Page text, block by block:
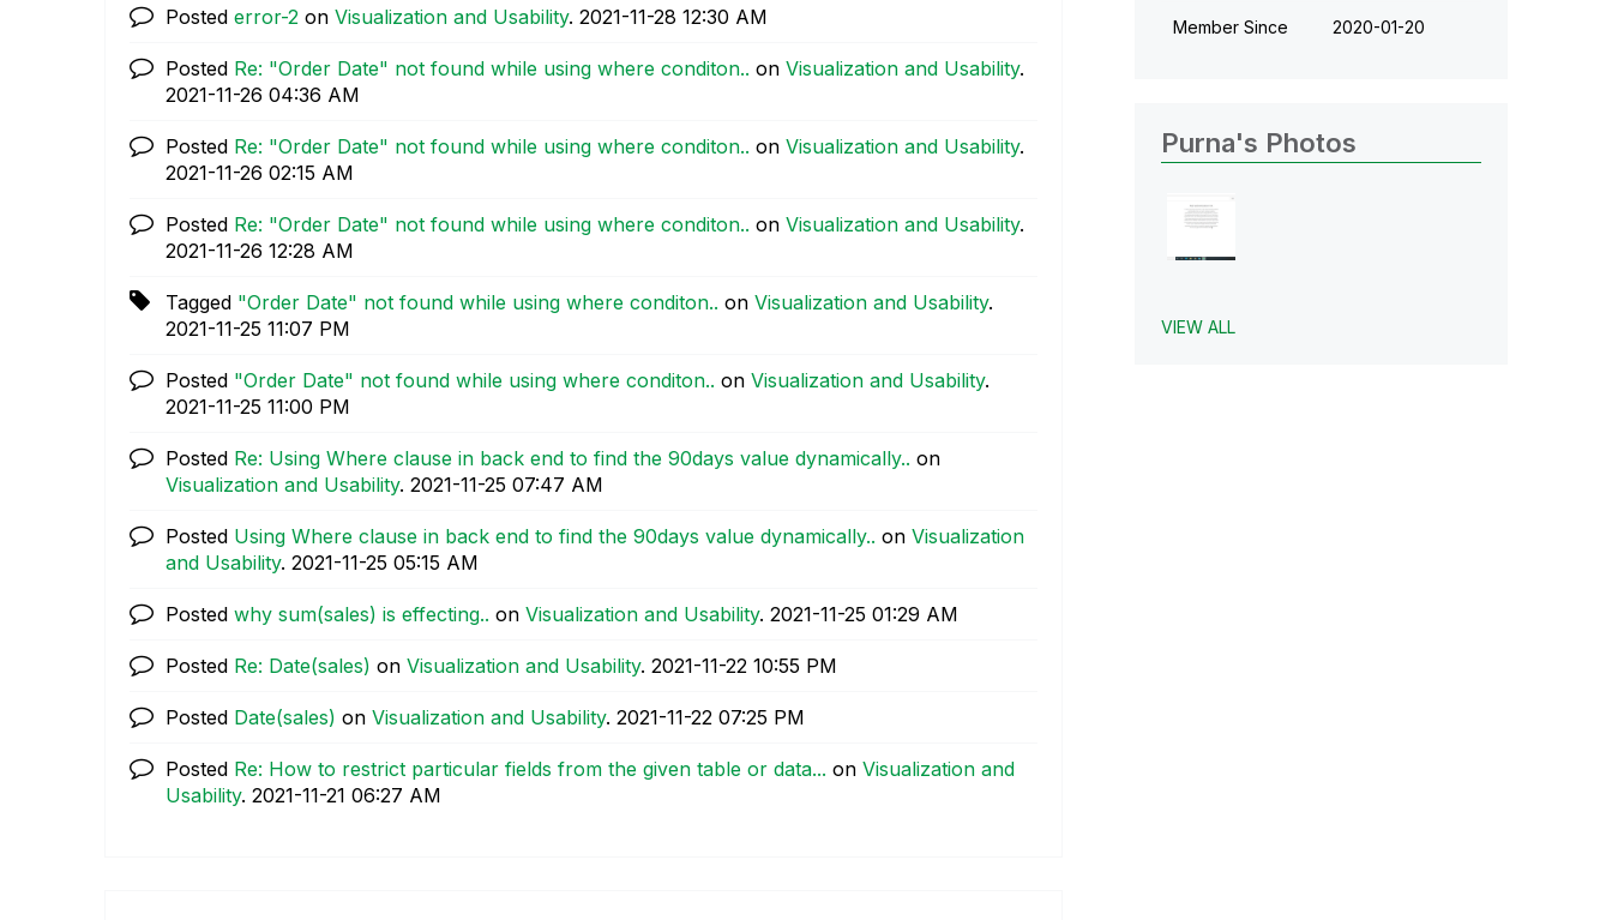
Posted error-2 on Visualization and Usability. ‎2021-11-28 12:30 AM
Posted Re: "Order Date" not found while using where conditon.. on Visualization and Usability.
‎2021-11-26 04:36 AM
Posted Re: "Order Date" not found while using where conditon.. on Visualization and Usability.
‎2021-11-26 02:15 AM
Posted Re: "Order Date" not found while using where conditon.. on Visualization and Usability.
‎2021-11-26 12:28 AM
Tagged "Order Date" not found while using where conditon.. on Visualization and Usability.
‎2021-11-25 11:07 PM
Posted "Order Date" not found while using where conditon.. on Visualization and Usability.
‎2021-11-25 11:00 PM
Posted Re: Using Where clause in back end to find the 90days value dynamically.. on
Visualization and Usability. ‎2021-11-25 07:47 AM
Posted Using Where clause in back end to find the 90days value dynamically.. on Visualization
and Usability. ‎2021-11-25 05:15 AM
Posted why sum(sales) is effecting.. on Visualization and Usability. ‎2021-11-25 01:29 AM
Posted Re: Date(sales) on Visualization and Usability. ‎2021-11-22 10:55 PM
Posted Date(sales) on Visualization and Usability. ‎2021-11-22 07:25 PM
Posted Re: How to restrict particular fields from the given table or data... on Visualization and
Usability. ‎2021-11-21 06:27 AM
Member Since ‎2020-01-20
Purna's Photos
VIEW ALL